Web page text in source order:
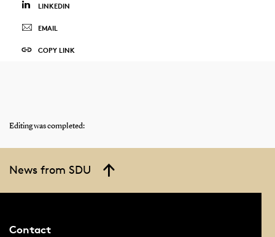
LINKEDIN
EMAIL
COPY LINK
Editing was completed:
News from SDU
Contact